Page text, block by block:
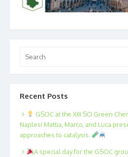
for:
Recent Posts
GSOC at the XIII SCI Green
Naples! Mattia, Marco, and Luca
approaches to catalysis.
A special day for the GSOC